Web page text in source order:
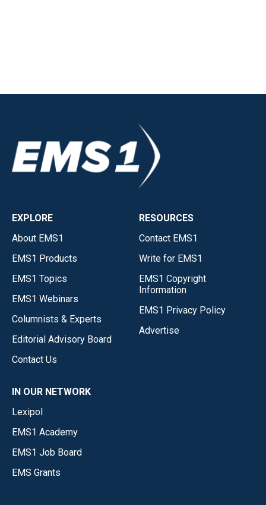
EXPLORE
About EMS1
EMS1 Products
EMS1 Topics
EMS1 Webinars
Columnists & Experts
Editorial Advisory Board
Contact Us
RESOURCES
Contact EMS1
Write for EMS1
EMS1 Copyright
Information
EMS1 Privacy Policy
Advertise
IN OUR NETWORK
Lexipol
EMS1 Academy
EMS1 Job Board
EMS Grants